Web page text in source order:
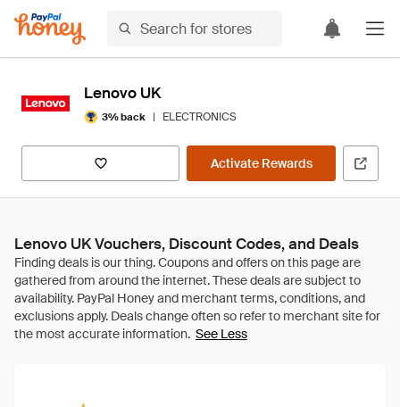
Lenovo UK
3% back | ELECTRONICS
Activate Rewards
Lenovo UK Vouchers, Discount Codes, and Deals
See Less